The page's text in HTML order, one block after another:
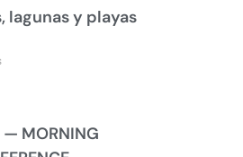
lagunas y playas
— MORNING